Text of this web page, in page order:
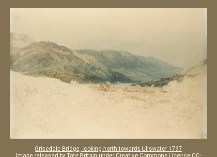
Grisedale Bridge, looking north towards Ullswater 1797
Image released by Tate Britain under Creative Commons Licence CC-